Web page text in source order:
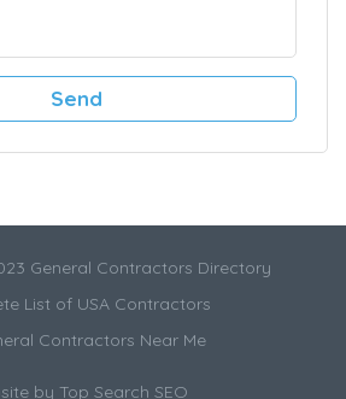
General Contractors Directory
List of USA Contractors
Contractors Near Me
by Top Search SEO